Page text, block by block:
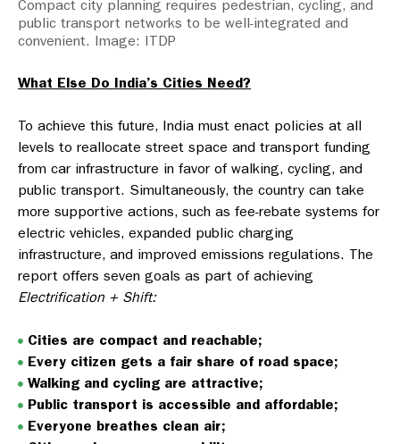
Compact city planning requires pedestrian, cycling, and
public transport networks to be well-integrated and
convenient. Image: ITDP
What Else Do India’s Cities Need?
To achieve this future, India must enact policies at all
levels to reallocate street space and transport funding
from car infrastructure in favor of walking, cycling, and
public transport. Simultaneously, the country can take
more supportive actions, such as fee-rebate systems for
electric vehicles, expanded public charging
infrastructure, and improved emissions regulations. The
report offers seven goals as part of achieving
Electrification + Shift:
Cities are compact and reachable;
Every citizen gets a fair share of road space;
Walking and cycling are attractive;
Public transport is accessible and affordable;
Everyone breathes clean air;